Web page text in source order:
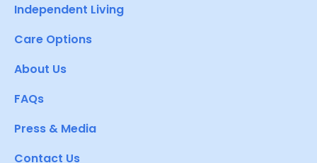
Independent Living
Care Options
About Us
FAQs
Press & Media
Contact Us